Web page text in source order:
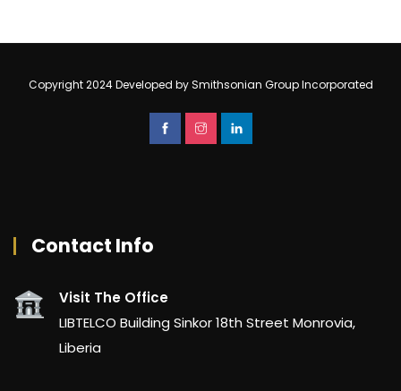
Copyright 2024 Developed by Smithsonian Group Incorporated
Contact Info
Visit The Office
LIBTELCO Building Sinkor 18th Street Monrovia,
Liberia